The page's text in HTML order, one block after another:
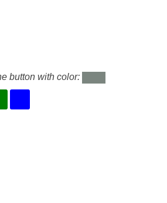
button with color: